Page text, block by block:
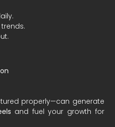
properly—can generate
and fuel your growth for